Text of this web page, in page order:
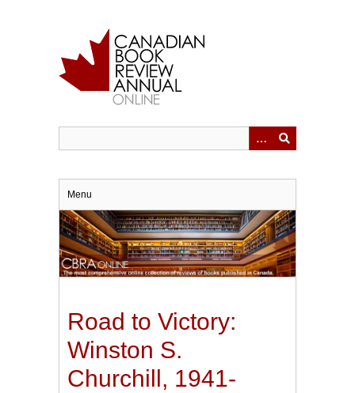
Menu
Road to Victory:
Winston S.
Churchill, 1941-